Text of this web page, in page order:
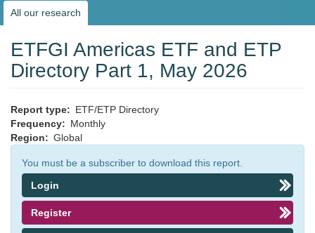
navigation
All our research
ETFGI Americas ETF and ETP
Directory Part 1, May 2026
Report type
ETF/ETP Directory
Frequency
Monthly
Region
Global
You must be a subscriber to download this report.
Login
Register